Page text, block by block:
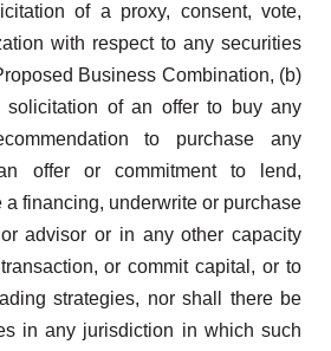
of a proxy, consent, vote,
with respect to any securities
Business Combination, (b)
of an offer to buy any
to purchase any
offer or commitment to lend,
a financing, underwrite or purchase
advisor or in any other capacity
or commit capital, or to
strategies, nor shall there be
in any jurisdiction in which such